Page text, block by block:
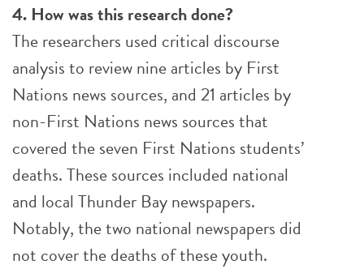
4. How was this research done?
The researchers used critical discourse
analysis to review nine articles by First
Nations news sources, and 21 articles by
non-First Nations news sources that
covered the seven First Nations students’
deaths. These sources included national
and local Thunder Bay newspapers.
Notably, the two national newspapers did
not cover the deaths of these youth.